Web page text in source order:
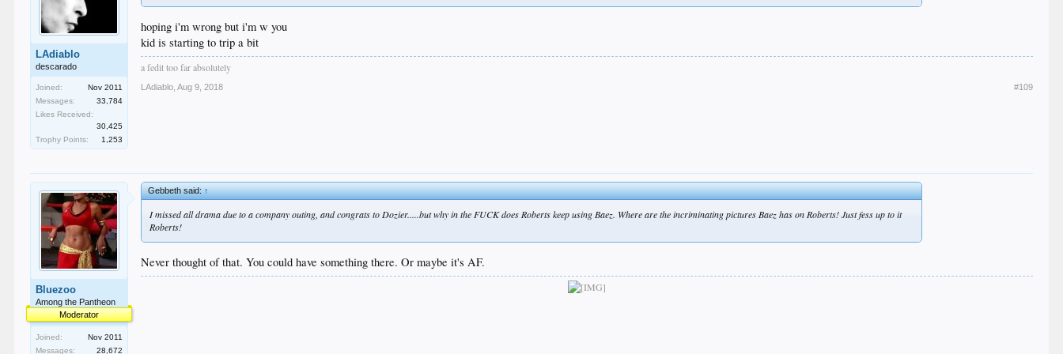
LAdiablo
descarado
Joined:
Nov 2011
Messages:
33,784
Likes Received:
30,425
Trophy Points:
1,253
hoping i'm wrong but i'm w you
kid is starting to trip a bit
a fedit too far absolutely
LAdiablo Aug 9, 2018 #109
Bluezoo
Among the Pantheon
Moderator
Joined:
Nov 2011
Messages:
28,672
Gebbeth said:↑
I missed all drama due to a company outing, and congrats to Dozier.....but why in the FUCK does Roberts keep using Baez. Where are the incriminating pictures Baez has on Roberts! Just fess up to it
Roberts!
Never thought of that. You could have something there. Or maybe it's AF.